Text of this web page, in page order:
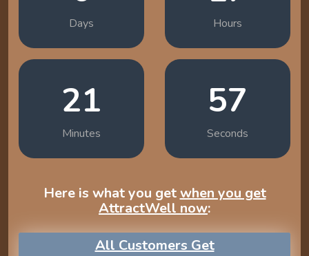
Days Hours
21
Minutes
56
Seconds
Here is what you getwhen you get
AttractWell now:
All Customers Get